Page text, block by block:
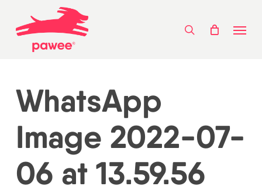
search
WhatsApp
Image 2022-07-
06 at 13.59.56